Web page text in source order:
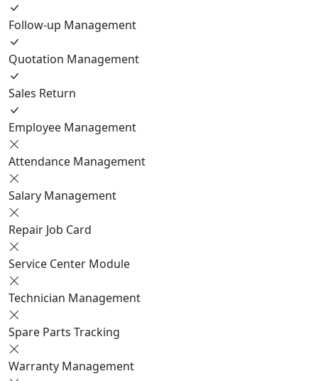
Follow-up Management
Quotation Management
Sales Return
Employee Management
Attendance Management
Salary Management
Repair Job Card
Service Center Module
Technician Management
Spare Parts Tracking
Warranty Management